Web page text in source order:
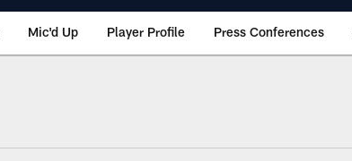
Mic'd Up Player Profile Press Conferences